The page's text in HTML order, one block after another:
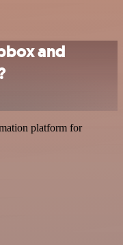
and
platform for